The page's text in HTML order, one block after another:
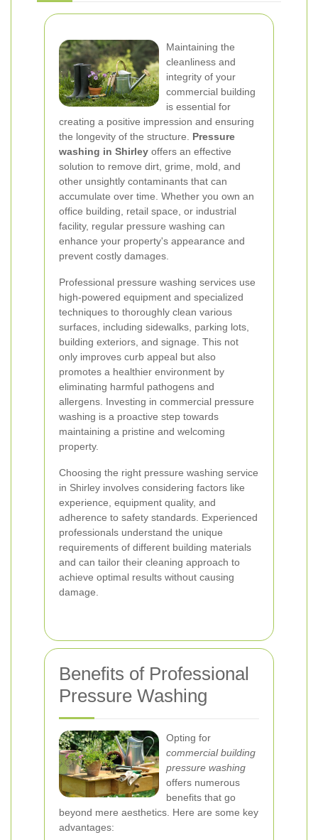
Maintaining the
cleanliness and
integrity of your
commercial building
is essential for
creating a positive impression and ensuring
the longevity of the structure. Pressure
washing in Shirley offers an effective
solution to remove dirt, grime, mold, and
other unsightly contaminants that can
accumulate over time. Whether you own an
office building, retail space, or industrial
facility, regular pressure washing can
enhance your property's appearance and
prevent costly damages.
Professional pressure washing services use
high-powered equipment and specialized
techniques to thoroughly clean various
surfaces, including sidewalks, parking lots,
building exteriors, and signage. This not
only improves curb appeal but also
promotes a healthier environment by
eliminating harmful pathogens and
allergens. Investing in commercial pressure
washing is a proactive step towards
maintaining a pristine and welcoming
property.
Choosing the right pressure washing service
in Shirley involves considering factors like
experience, equipment quality, and
adherence to safety standards. Experienced
professionals understand the unique
requirements of different building materials
and can tailor their cleaning approach to
achieve optimal results without causing
damage.
Benefits of Professional
Pressure Washing
Opting for
commercial building
pressure washing
offers numerous
benefits that go
beyond mere aesthetics. Here are some key
advantages: